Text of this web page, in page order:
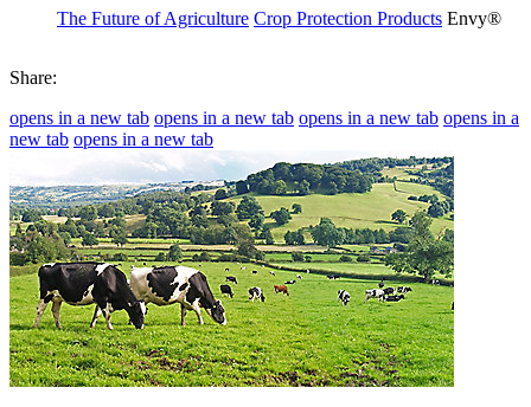
The Future of Agriculture Crop Protection Products Envy®
Share:
opens in a new tab opens in a new tab opens in a new tab opens in a
new tab opens in a new tab